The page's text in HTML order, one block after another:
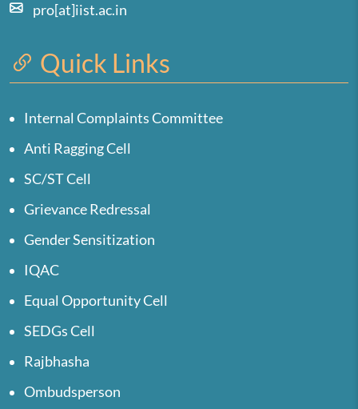
pro[at]iist.ac.in
Quick Links
Internal Complaints Committee
Anti Ragging Cell
SC/ST Cell
Grievance Redressal
Gender Sensitization
IQAC
Equal Opportunity Cell
SEDGs Cell
Rajbhasha
Ombudsperson